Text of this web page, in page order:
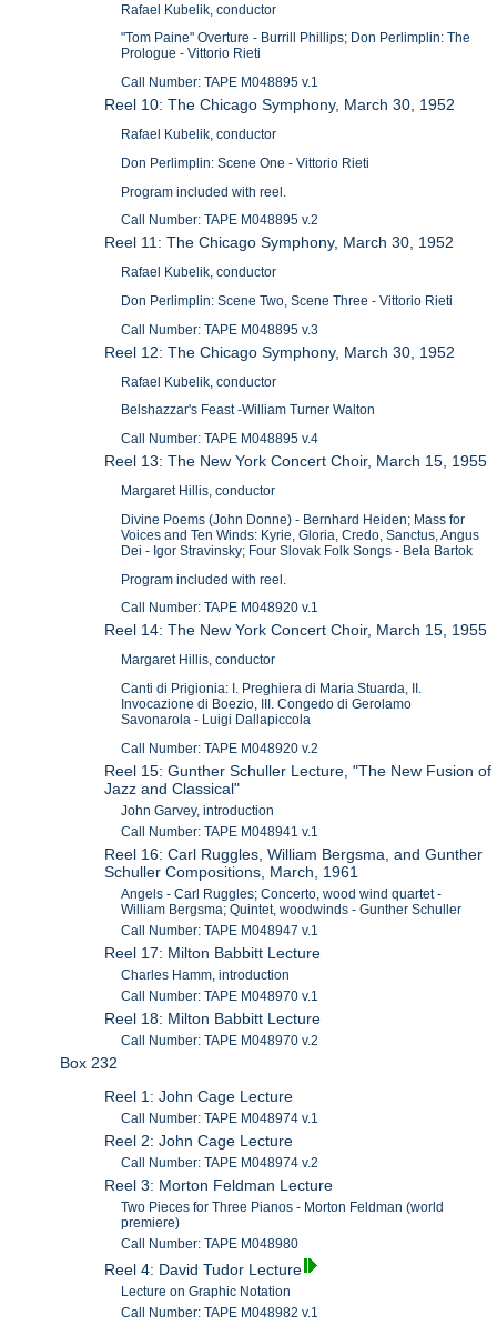
Rafael Kubelik, conductor
"Tom Paine" Overture - Burrill Phillips; Don Perlimplin: The
Prologue - Vittorio Rieti
Call Number: TAPE M048895 v.1
Reel 10: The Chicago Symphony, March 30, 1952
Rafael Kubelik, conductor
Don Perlimplin: Scene One - Vittorio Rieti
Program included with reel.
Call Number: TAPE M048895 v.2
Reel 11: The Chicago Symphony, March 30, 1952
Rafael Kubelik, conductor
Don Perlimplin: Scene Two, Scene Three - Vittorio Rieti
Call Number: TAPE M048895 v.3
Reel 12: The Chicago Symphony, March 30, 1952
Rafael Kubelik, conductor
Belshazzar's Feast -William Turner Walton
Call Number: TAPE M048895 v.4
Reel 13: The New York Concert Choir, March 15, 1955
Margaret Hillis, conductor
Divine Poems (John Donne) - Bernhard Heiden; Mass for
Voices and Ten Winds: Kyrie, Gloria, Credo, Sanctus, Angus
Dei - Igor Stravinsky; Four Slovak Folk Songs - Bela Bartok
Program included with reel.
Call Number: TAPE M048920 v.1
Reel 14: The New York Concert Choir, March 15, 1955
Margaret Hillis, conductor
Canti di Prigionia: I. Preghiera di Maria Stuarda, II.
Invocazione di Boezio, III. Congedo di Gerolamo
Savonarola - Luigi Dallapiccola
Call Number: TAPE M048920 v.2
Reel 15: Gunther Schuller Lecture, "The New Fusion of
Jazz and Classical"
John Garvey, introduction
Call Number: TAPE M048941 v.1
Reel 16: Carl Ruggles, William Bergsma, and Gunther
Schuller Compositions, March, 1961
Angels - Carl Ruggles; Concerto, wood wind quartet -
William Bergsma; Quintet, woodwinds - Gunther Schuller
Call Number: TAPE M048947 v.1
Reel 17: Milton Babbitt Lecture
Charles Hamm, introduction
Call Number: TAPE M048970 v.1
Reel 18: Milton Babbitt Lecture
Call Number: TAPE M048970 v.2
Box 232
Reel 1: John Cage Lecture
Call Number: TAPE M048974 v.1
Reel 2: John Cage Lecture
Call Number: TAPE M048974 v.2
Reel 3: Morton Feldman Lecture
Two Pieces for Three Pianos - Morton Feldman (world
premiere)
Call Number: TAPE M048980
Reel 4: David Tudor Lecture
Lecture on Graphic Notation
Call Number: TAPE M048982 v.1